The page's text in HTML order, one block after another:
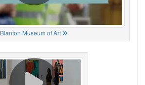
Blanton Museum of Art